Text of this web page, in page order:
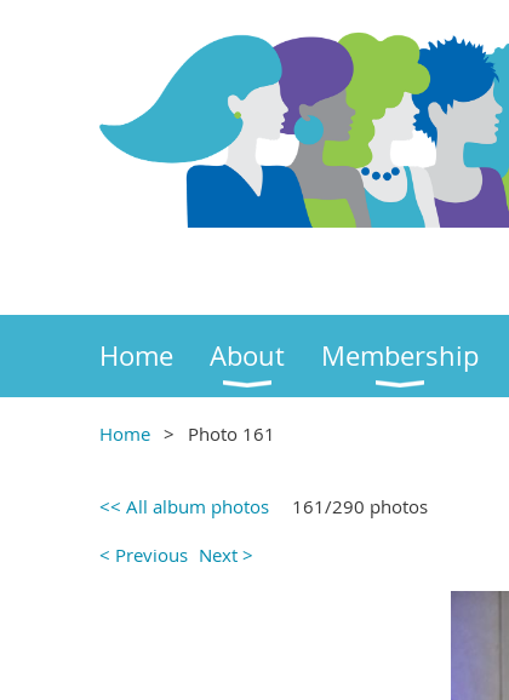
Home About Membership
Home Photo 161
<< All album photos
161/290 photos
< Previous Next >